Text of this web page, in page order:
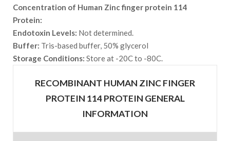
Concentration of Human Zinc finger protein 114
Protein:
Endotoxin Levels: Not determined.
Buffer: Tris-based buffer, 50% glycerol
Storage Conditions: Store at -20C to -80C.
RECOMBINANT HUMAN ZINC FINGER
PROTEIN 114 PROTEIN GENERAL
INFORMATION